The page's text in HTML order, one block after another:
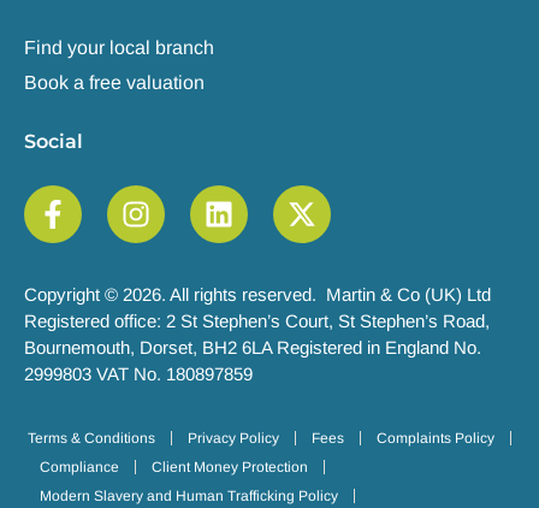
Find your local branch
Book a free valuation
Social
Copyright © 2026. All rights reserved. Martin & Co (UK) Ltd
Registered office: 2 St Stephen’s Court, St Stephen’s Road,
Bournemouth, Dorset, BH2 6LA Registered in England No.
2999803 VAT No. 180897859
Terms & Conditions Privacy Policy Fees
Complaints Policy
Compliance
Client Money Protection
Modern Slavery and Human Trafficking Policy